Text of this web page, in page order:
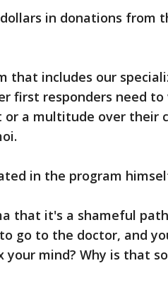
in donations from
that includes our
first responders need
a multitude over their
in the program
that it's a shameful
go to the doctor, and
your mind? Why is that